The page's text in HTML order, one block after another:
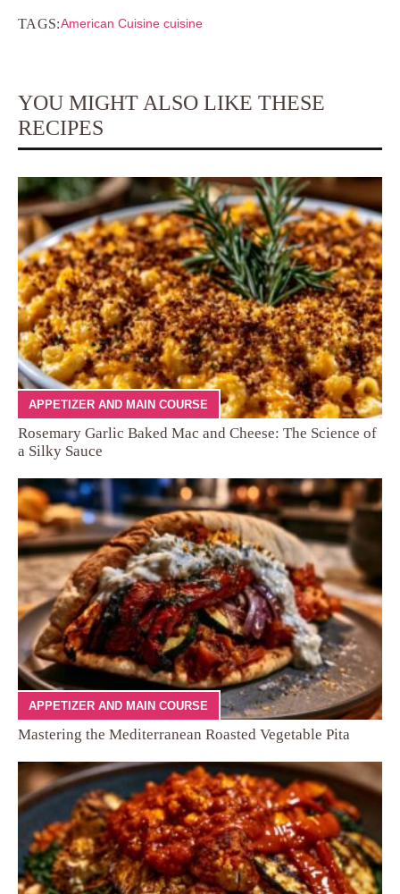
TAGS:American Cuisine cuisine
YOU MIGHT ALSO LIKE THESE
RECIPES
APPETIZER AND MAIN COURSE
Rosemary Garlic Baked Mac and Cheese: The Science of
a Silky Sauce
APPETIZER AND MAIN COURSE
Mastering the Mediterranean Roasted Vegetable Pita